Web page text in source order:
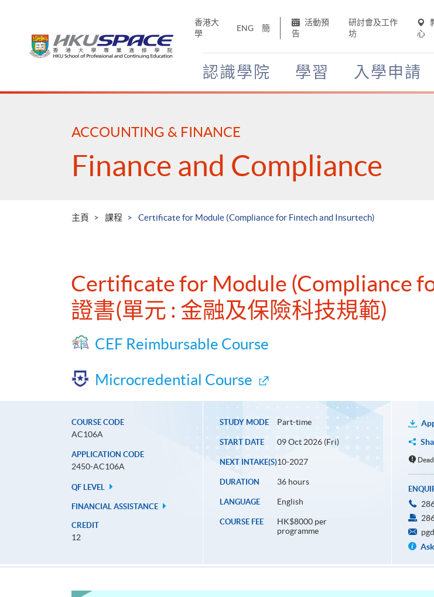
香港大
學
ENG 簡
活動預
告
研討會及工作
坊
心
認識學院 學習 入學申請
Main
ACCOUNTING & FINANCE
Finance and Compliance
主頁 課程 Certificate for Module (Compliance for Fintech and Insurtech)
Certificate for Module (Compliance
證書(單元 : 金融及保險科技規範)
CEF Reimbursable Course
Microcredential Course
COURSE CODE
AC106A
APPLICATION CODE
2450-AC106A
QF LEVEL
FINANCIAL ASSISTANCE
CREDIT
12
STUDY MODE Part-time
START DATE 09 Oct 2026 (Fri)
NEXT INTAKE(S)10-2027
DURATION 36 hours
LANGUAGE English
COURSE FEE
HK$8000 per
programme